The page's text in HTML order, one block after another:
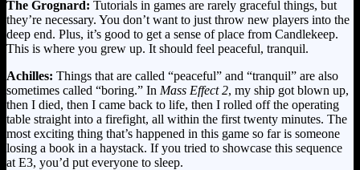
The Grognard: Tutorials in games are rarely graceful things, but
they’re necessary. You don’t want to just throw new players into the
deep end. Plus, it’s good to get a sense of place from Candlekeep.
This is where you grew up. It should feel peaceful, tranquil.
Achilles: Things that are called “peaceful” and “tranquil” are also
sometimes called “boring.” In Mass Effect 2, my ship got blown up,
then I died, then I came back to life, then I rolled off the operating
table straight into a firefight, all within the first twenty minutes. The
most exciting thing that’s happened in this game so far is someone
losing a book in a haystack. If you tried to showcase this sequence
at E3, you’d put everyone to sleep.